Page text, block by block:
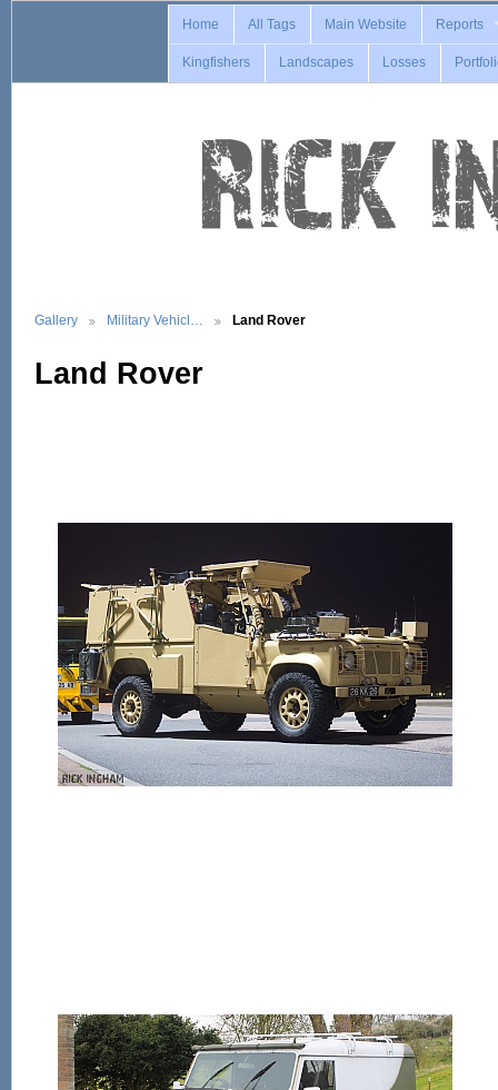
Home All Tags Main Website Reports
Kingfishers Landscapes Losses
Gallery Military Vehicl… Land Rover
Land Rover